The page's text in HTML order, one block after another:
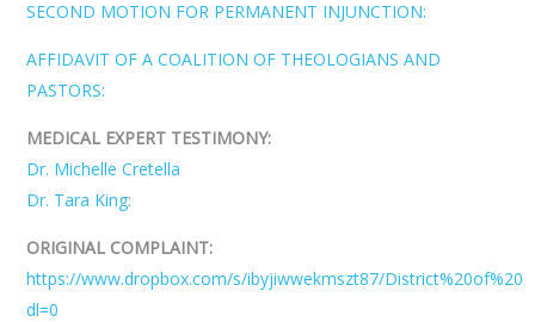
SECOND MOTION FOR PERMANENT INJUNCTION:
AFFIDAVIT OF A COALITION OF THEOLOGIANS AND
PASTORS:
MEDICAL EXPERT TESTIMONY:
Dr. Michelle Cretella
Dr. Tara King:
ORIGINAL COMPLAINT:
https://www.dropbox.com/s/ibyjiwwekmszt87/
dl=0